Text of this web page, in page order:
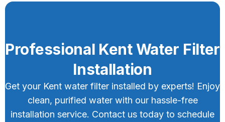
Professional Kent Water Filter
Installation
Get your Kent water filter installed by experts! Enjoy
clean, purified water with our hassle-free
installation service. Contact us today to schedule